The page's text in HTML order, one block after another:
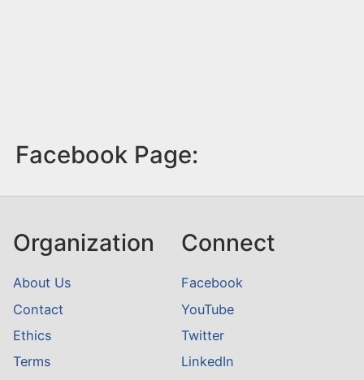
Facebook Page:
Organization
About Us
Contact
Ethics
Terms
Connect
Facebook
YouTube
Twitter
LinkedIn